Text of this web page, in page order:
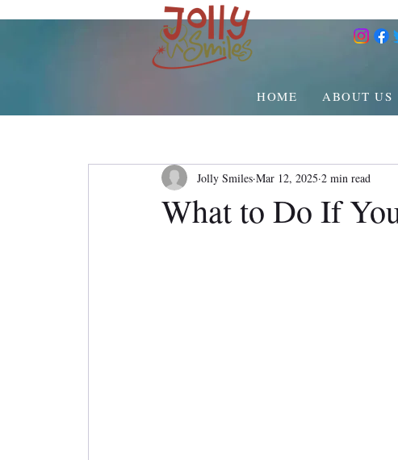
HOME ABOUT US
What to Do If
Jolly Smiles Mar 12, 2025 2 min read